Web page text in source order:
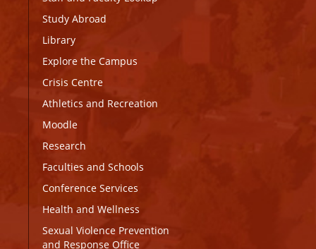
Study Abroad
Library
Explore the Campus
Crisis Centre
Athletics and Recreation
Moodle
Research
Faculties and Schools
Conference Services
Health and Wellness
Sexual Violence Prevention
and Response Office